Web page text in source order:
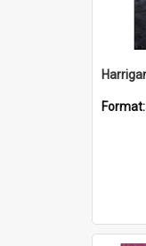
Format: